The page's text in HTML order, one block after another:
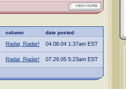
column date posted
Radar, Radar! 04.08.04 1:37am EST
Radar, Radar! 07.29.05 5:23am EST